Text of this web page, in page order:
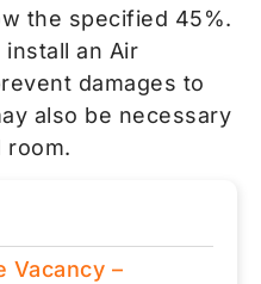
the specified 45%.
an Air
damages to
also be necessary
room.
Vacancy –